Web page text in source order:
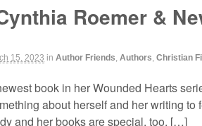
Roemer &
15, 2023 in Author Friends, Authors, Christian
book in her Wounded Hearts
about herself and her writing
and her books are special, too. […]